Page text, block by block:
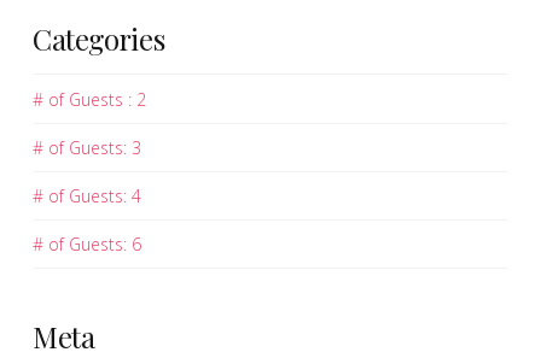
Categories
# of Guests : 2
# of Guests: 3
# of Guests: 4
# of Guests: 6
Meta